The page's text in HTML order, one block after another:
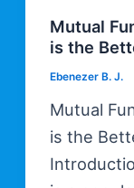
Mutual
is the
Ebenezer B. J.
Mutual
is the